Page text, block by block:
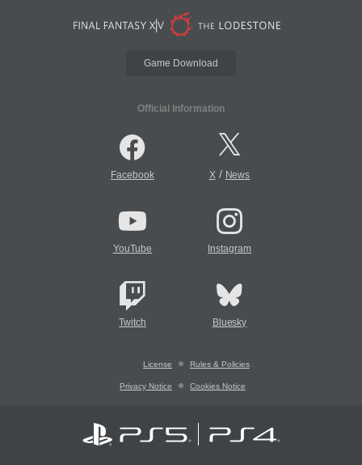
Game Download
Official Information
Facebook X/ News
YouTube Instagram
Twitch Bluesky
License Rules & Policies
Privacy Notice Cookies Notice